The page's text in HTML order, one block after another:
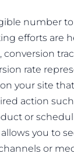
number
efforts are
conversion
rate
your site
action such
or
you to
or